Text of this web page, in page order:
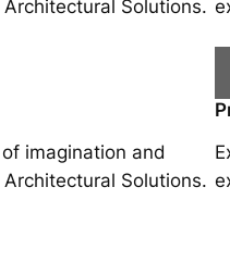
Solutions.
imagination and
Solutions.